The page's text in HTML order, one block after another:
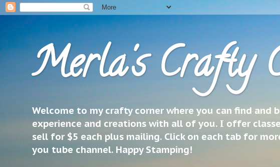
Merla's Crafty
Welcome to my crafty corner where you can find
experience and creations with all of you. I offer
sell for $5 each plus mailing. Click on each tab for
you tube channel. Happy Stamping!